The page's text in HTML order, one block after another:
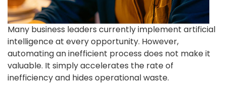
Many business leaders currently implement artificial
intelligence at every opportunity. However,
automating an inefficient process does not make it
valuable. It simply accelerates the rate of
inefficiency and hides operational waste.